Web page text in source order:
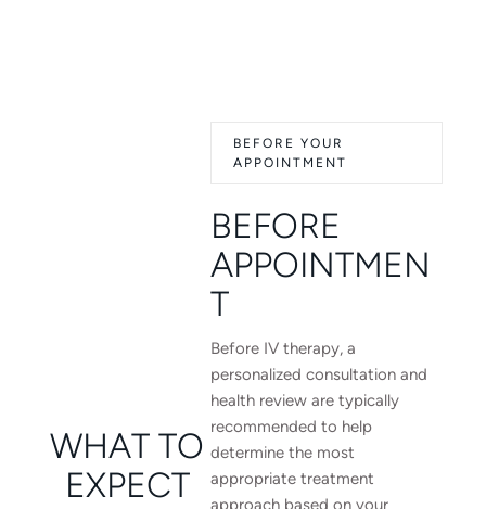
WHAT TO
EXPECT
BEFORE YOUR
APPOINTMENT
BEFORE
APPOINTMEN
T
Before IV therapy, a
personalized consultation and
health review are typically
recommended to help
determine the most
appropriate treatment
approach based on your